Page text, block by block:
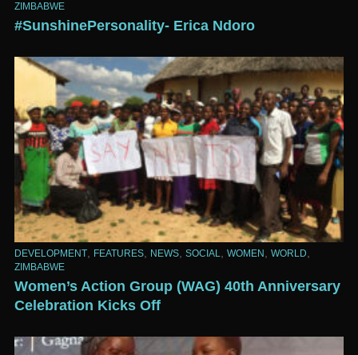
ZIMBABWE
#SunshinePersonality- Erica Ndoro
DEVELOPMENT FEATURES NEWS SOCIAL WOMEN WORLD
ZIMBABWE
Women’s Action Group (WAG) 40th Anniversary
Celebration Kicks Off